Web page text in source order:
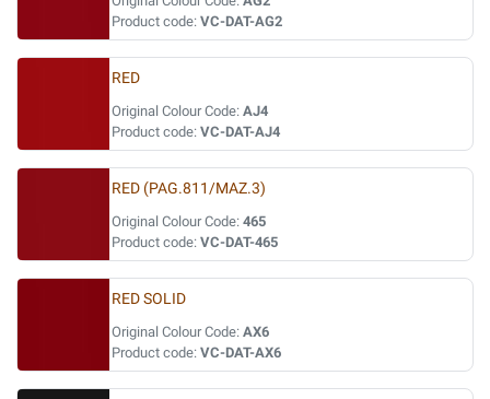
Product code: VC-DAT-AG2
RED
Original Colour Code: AJ4
Product code: VC-DAT-AJ4
RED (PAG.811/MAZ.3)
Original Colour Code: 465
Product code: VC-DAT-465
RED SOLID
Original Colour Code: AX6
Product code: VC-DAT-AX6